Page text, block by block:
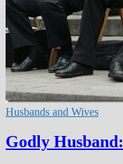
Husbands and Wives
Godly